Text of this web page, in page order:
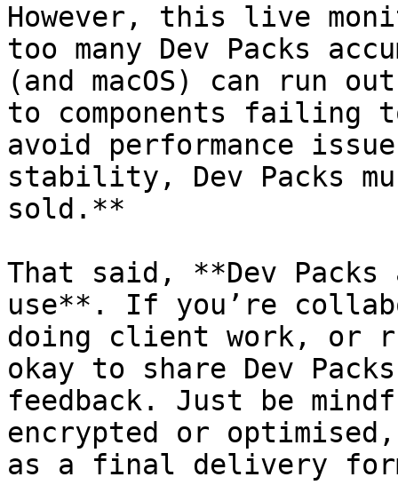
However, this live
too many Dev Packs
(and macOS) can run
to components failing
avoid performance
stability, Dev Packs
sold.**
That said, **Dev
use**. If you’re
doing client work, or
okay to share Dev
feedback. Just be
encrypted or
as a final delivery